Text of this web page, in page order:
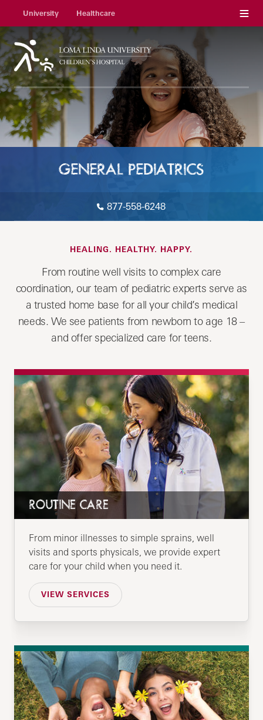
University Healthcare Menu
GENERAL PEDIATRICS
877-558-6248
HEALING. HEALTHY. HAPPY.
From routine well visits to complex care
coordination, our team of pediatric experts serve as
a trusted home base for all your child’s medical
needs. We see patients from newborn to age 18 –
and offer specialized care for teens.
ROUTINE CARE
From minor illnesses to simple sprains, well
visits and sports physicals, we provide expert
care for your child when you need it.
VIEW SERVICES